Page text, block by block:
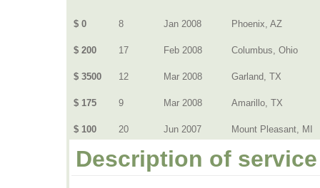
$ 0 8 Jan 2008 Phoenix, AZ
$ 200 17 Feb 2008 Columbus, Ohio
$ 3500 12 Mar 2008 Garland, TX
$ 175 9 Mar 2008 Amarillo, TX
$ 100 20 Jun 2007 Mount Pleasant, MI
Description of service